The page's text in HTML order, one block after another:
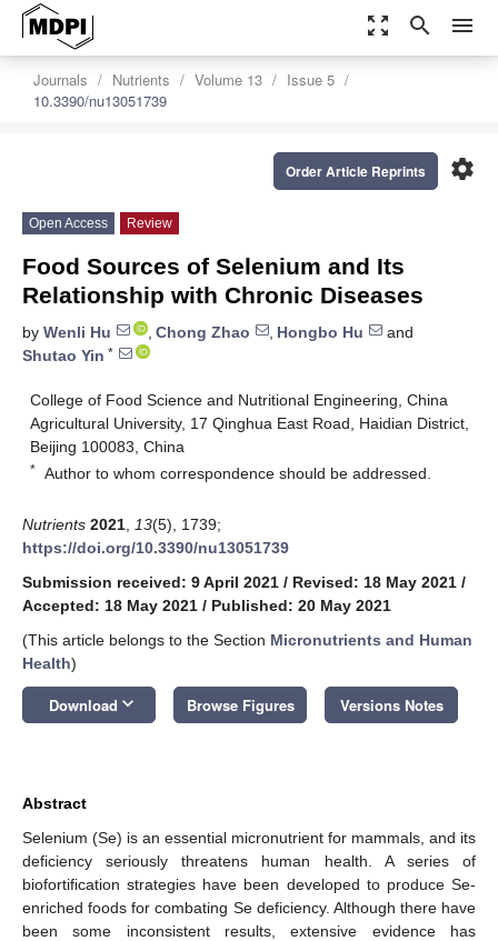
zoom_out_map search menu
Journals Nutrients Volume 13
Issue 5
10.3390/nu13051739
settings
Order Article Reprints
Open Access Review
Food Sources of Selenium and Its
Relationship with Chronic Diseases
by Wenli Hu , Chong Zhao , Hongbo Hu
and
Shutao Yin *
College of Food Science and Nutritional Engineering, China
Agricultural University, 17 Qinghua East Road, Haidian District,
Beijing 100083, China
* Author to whom correspondence should be addressed.
Nutrients 2021 13(5), 1739;
https://doi.org/10.3390/nu13051739
Submission received: 9 April 2021 / Revised: 18 May 2021 /
Accepted: 18 May 2021 / Published: 20 May 2021
(This article belongs to the Section Micronutrients and Human
Health)
Download keyboard_arrow_down Browse Figures Versions Notes
Abstract
Selenium (Se) is an essential micronutrient for mammals, and its
deficiency seriously threatens human health. A series of
biofortification strategies have been developed to produce Se-
enriched foods for combating Se deficiency. Although there have
been some inconsistent results, extensive evidence has